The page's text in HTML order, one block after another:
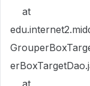
at
at